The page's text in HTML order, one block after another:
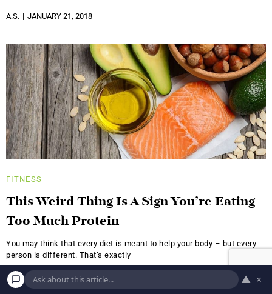
A.S. JANUARY 21, 2018
FITNESS
This Weird Thing Is A Sign You’re Eating
Too Much Protein
You may think that every diet is meant to help your body – but every
person is different. That’s exactly
A.S. NOVEMBER 8, 2017 ▲ ×